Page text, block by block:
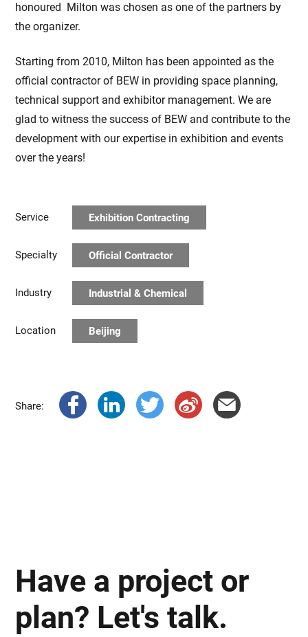
honoured Milton was chosen as one of the partners by
the organizer.
Starting from 2010, Milton has been appointed as the
official contractor of BEW in providing space planning,
technical support and exhibitor management. We are
glad to witness the success of BEW and contribute to the
development with our expertise in exhibition and events
over the years!
Service Exhibition Contracting
Specialty Official Contractor
Industry Industrial & Chemical
Location Beijing
Share:
Have a project or
plan? Let's talk.